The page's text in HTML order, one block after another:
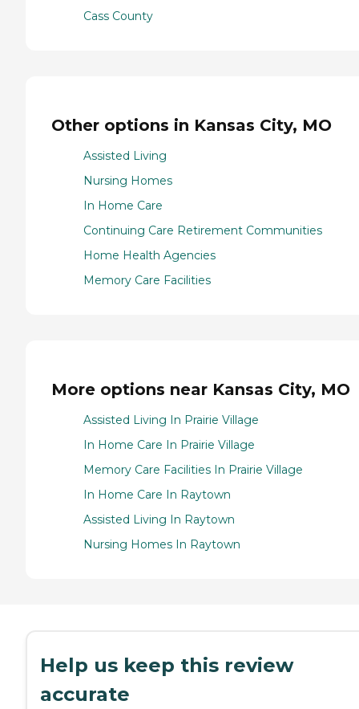
Cass County
Other options in Kansas City, MO
Assisted Living
Nursing Homes
In Home Care
Continuing Care Retirement Communities
Home Health Agencies
Memory Care Facilities
More options near Kansas City, MO
Assisted Living In Prairie Village
In Home Care In Prairie Village
Memory Care Facilities In Prairie Village
In Home Care In Raytown
Assisted Living In Raytown
Nursing Homes In Raytown
Help us keep this review
accurate